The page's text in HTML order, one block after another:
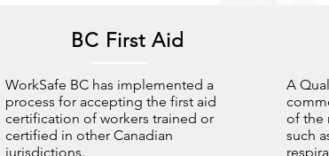
BC First Aid
WorkSafe BC has implemented a
process for accepting the first aid
certification of workers trained or
certified in other Canadian
jurisdictions.
A
of the
such